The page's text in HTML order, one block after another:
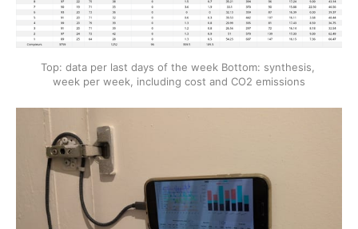
Top: data per last days of the week Bottom: synthesis,
week per week, including cost and CO2 emissions